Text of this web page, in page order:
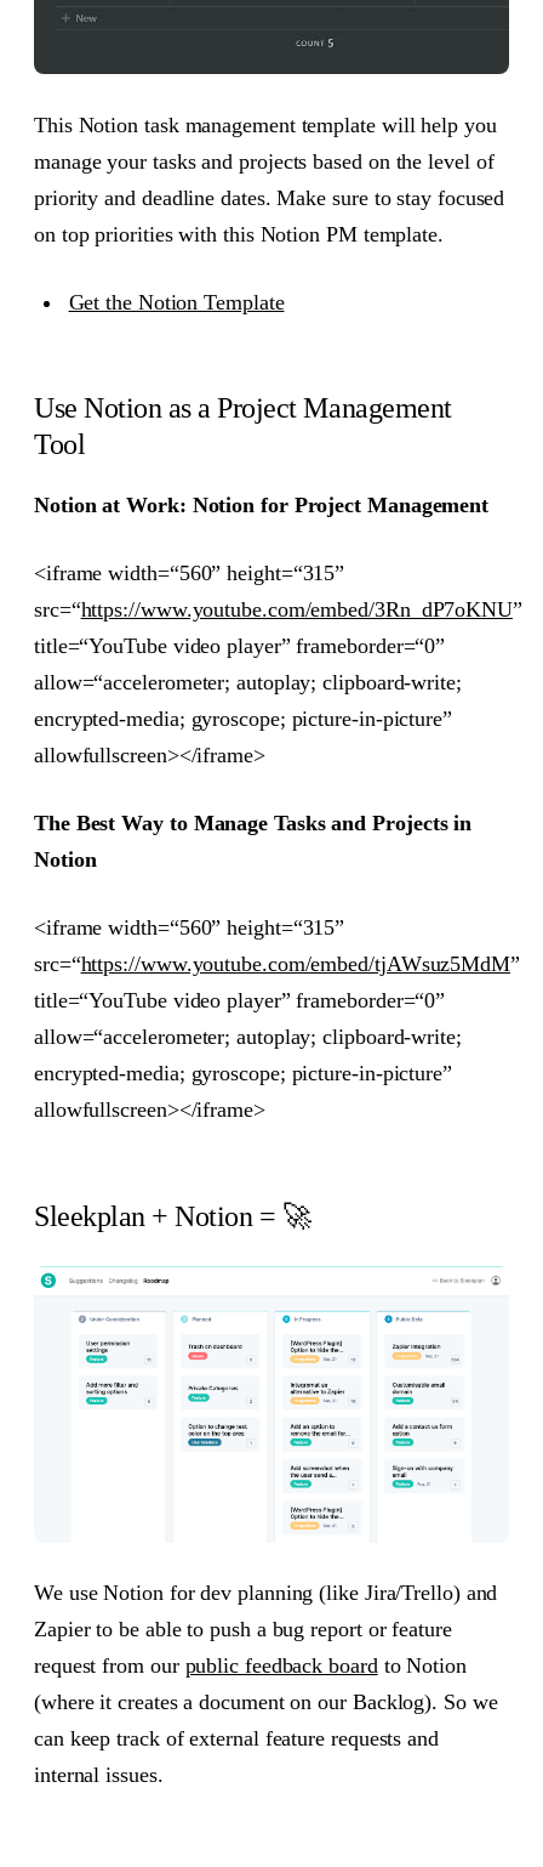
This Notion task management template will help you
manage your tasks and projects based on the level of
priority and deadline dates. Make sure to stay focused
on top priorities with this Notion PM template.
Get the Notion Template
Use Notion as a Project Management
Tool
Notion at Work: Notion for Project Management
<iframe width=“560” height=“315”
src=“https://www.youtube.com/embed/3Rn_dP7oKNU”
title=“YouTube video player” frameborder=“0”
allow=“accelerometer; autoplay; clipboard-write;
encrypted-media; gyroscope; picture-in-picture”
allowfullscreen></iframe>
The Best Way to Manage Tasks and Projects in
Notion
<iframe width=“560” height=“315”
src=“https://www.youtube.com/embed/tjAWsuz5MdM”
title=“YouTube video player” frameborder=“0”
allow=“accelerometer; autoplay; clipboard-write;
encrypted-media; gyroscope; picture-in-picture”
allowfullscreen></iframe>
Sleekplan + Notion = 🚀
We use Notion for dev planning (like Jira/Trello) and
Zapier to be able to push a bug report or feature
request from our public feedback boardto Notion
(where it creates a document on our Backlog). So we
can keep track of external feature requests and
internal issues.